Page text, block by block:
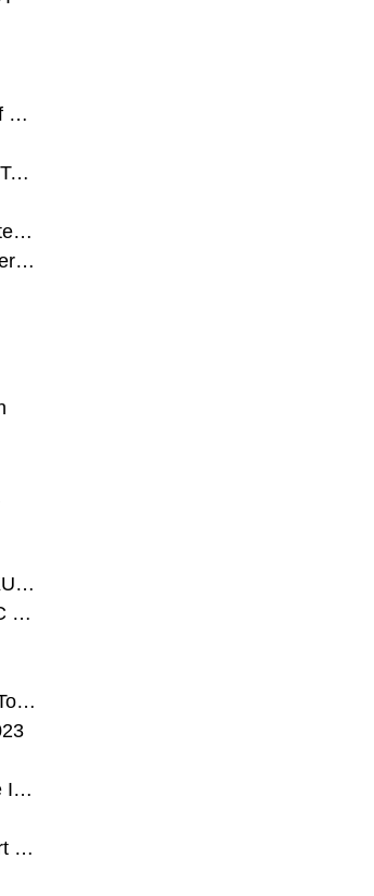
#National Museum of Modern Art Kyoto
#National Art Center Tokyo
#Organizing Committee for Yokohama Triennale
#Osaka Gakuin University Senior High School
#SEKISUI HOUSE-KUMA LAB
#SETAGAYA PUBLIC THEATRE
#Sunrise Promotion Tokyo
#The Kyoto Costume Institute
#Tokyo Opera City Art Gallery